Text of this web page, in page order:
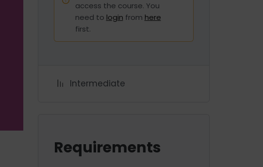
access the course. You
need to login from here
first.
Intermediate
Requirements